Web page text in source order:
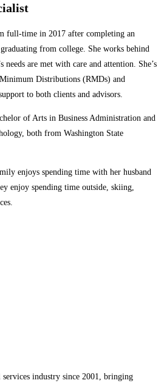
full-time in 2017 after completing an
from college. She works behind
needs are met with care and attention. She’s
Distributions (RMDs) and
to both clients and advisors.
of Arts in Business Administration and
both from Washington State
enjoys spending time with her husband
enjoy spending time outside, skiing,
services industry since 2001, bringing